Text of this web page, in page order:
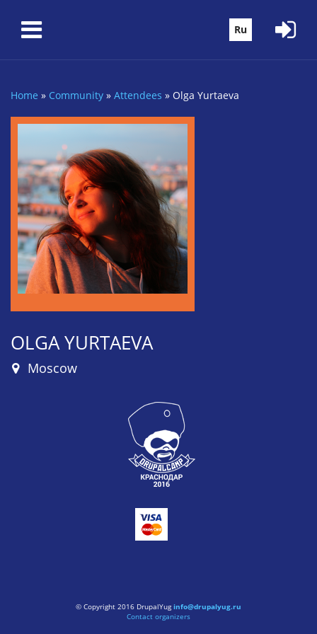
Ru
You are here
Home » Community » Attendees » Olga Yurtaeva
OLGA YURTAEVA
Moscow
© Copyright 2016 DrupalYuginfo@drupalyug.ru
Contact organizers